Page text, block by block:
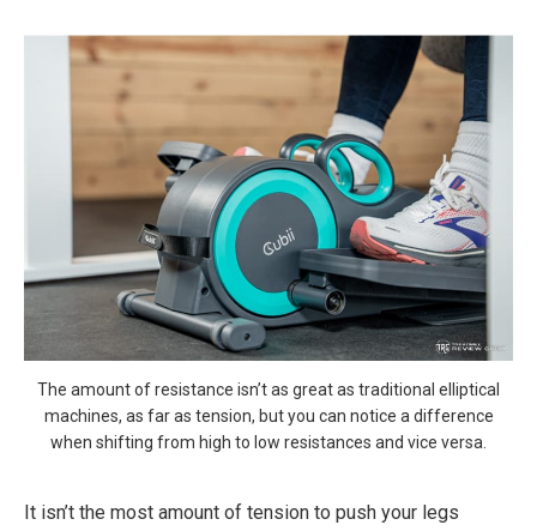
The amount of resistance isn’t as great as traditional elliptical
machines, as far as tension, but you can notice a difference
when shifting from high to low resistances and vice versa.
It isn’t the most amount of tension to push your legs